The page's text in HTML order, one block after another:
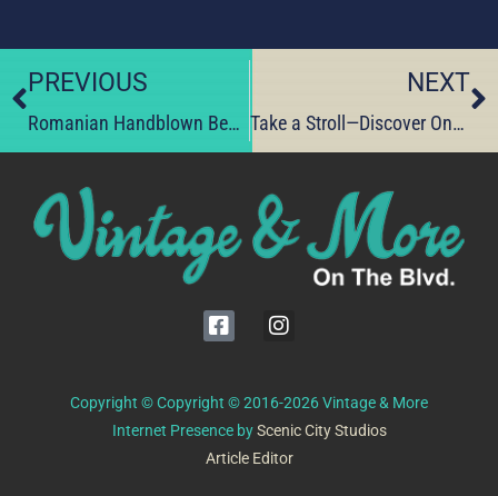
PREVIOUS
Romanian Handblown Beauty—Claim Yours Before They’re Gone
NEXT
Take a Stroll—Discover One-of-a-Kind Finds Today
Copyright © Copyright © 2016-2026 Vintage & More
Internet Presence byScenic City Studios
Article Editor